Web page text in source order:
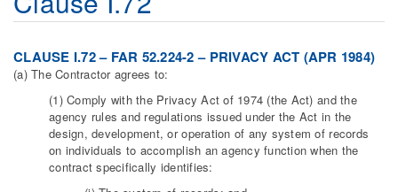
CLAUSE I.72 – FAR 52.224-2 – PRIVACY ACT (APR 1984)
(a) The Contractor agrees to:
(1) Comply with the Privacy Act of 1974 (the Act) and the
agency rules and regulations issued under the Act in the
design, development, or operation of any system of records
on individuals to accomplish an agency function when the
contract specifically identifies: